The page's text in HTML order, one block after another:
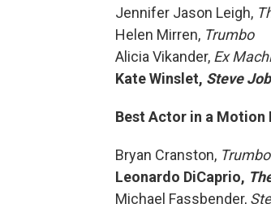
Jennifer Jason Leigh,
Helen Mirren, Trumbo
Alicia Vikander, Ex
Kate Winslet, Steve
Best Actor in a Motion
Bryan Cranston, Trumbo
Leonardo DiCaprio,
Michael Fassbender,